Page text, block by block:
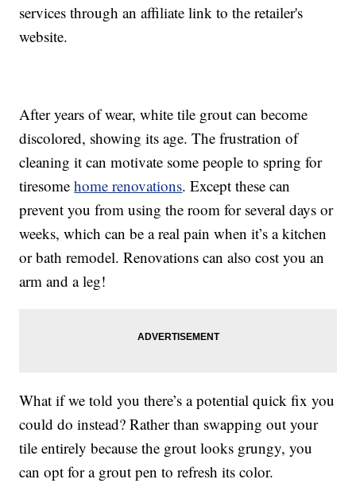
services through an affiliate link to the retailer's
website.
After years of wear, white tile grout can become
discolored, showing its age. The frustration of
cleaning it can motivate some people to spring for
tiresomehome renovations. Except these can
prevent you from using the room for several days or
weeks, which can be a real pain when it’s a kitchen
or bath remodel. Renovations can also cost you an
arm and a leg!
What if we told you there’s a potential quick fix you
could do instead? Rather than swapping out your
tile entirely because the grout looks grungy, you
can opt for a grout pen to refresh its color.